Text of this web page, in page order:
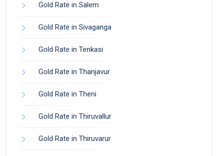
Gold Rate in Salem
Gold Rate in Sivaganga
Gold Rate in Tenkasi
Gold Rate in Thanjavur
Gold Rate in Theni
Gold Rate in Thiruvallur
Gold Rate in Thiruvarur